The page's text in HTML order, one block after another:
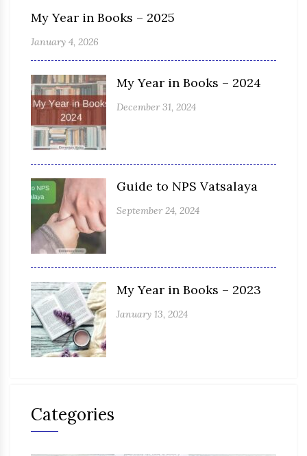
My Year in Books – 2025
January 4, 2026
My Year in Books – 2024
December 31, 2024
Guide to NPS Vatsalaya
September 24, 2024
My Year in Books – 2023
January 13, 2024
Categories